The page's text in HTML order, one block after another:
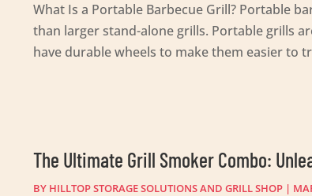
What Is a Portable Barbecue Grill? Portable
than larger stand-alone grills. Portable grills
have durable wheels to make them easier to
The Ultimate Grill Smoker Combo:
BY HILLTOP STORAGE SOLUTIONS AND GRILL SHOP|